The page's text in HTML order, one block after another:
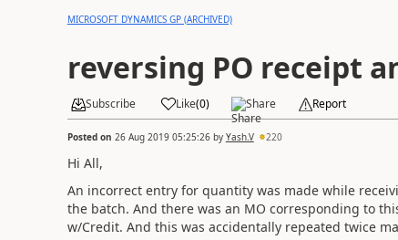
MICROSOFT DYNAMICS GP (ARCHIVED)
reversing PO receipt
Subscribe Like(0) Share Report
Posted on 26 Aug 2019 05:25:26by Yash.V 220
Hi All,
An incorrect entry for quantity was made while
the batch. And there was an MO corresponding to
w/Credit. And this was accidentally repeated twice